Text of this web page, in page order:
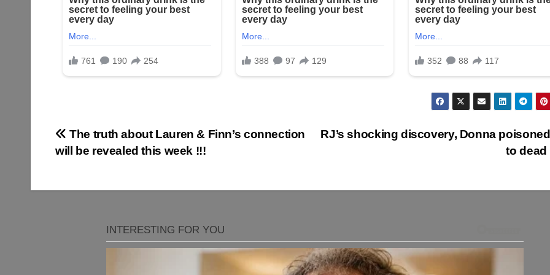
Post
RJ’s shocking discovery, Donna
to dead
The truth about Lauren & Finn’s connection
will be revealed this week !!!